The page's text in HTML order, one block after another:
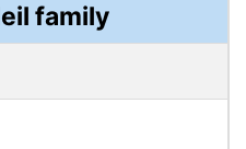
family